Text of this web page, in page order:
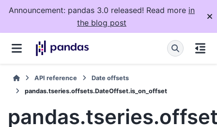
Announcement: pandas 3.0 released! Read more in
the blog post
API reference
Date offsets
pandas.tseries.offsets.DateOffset.is_on_offset